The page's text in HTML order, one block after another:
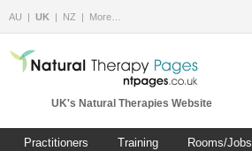
AU UK NZ More…
UK's Natural Therapies Website
Practitioners Training Rooms/Jobs